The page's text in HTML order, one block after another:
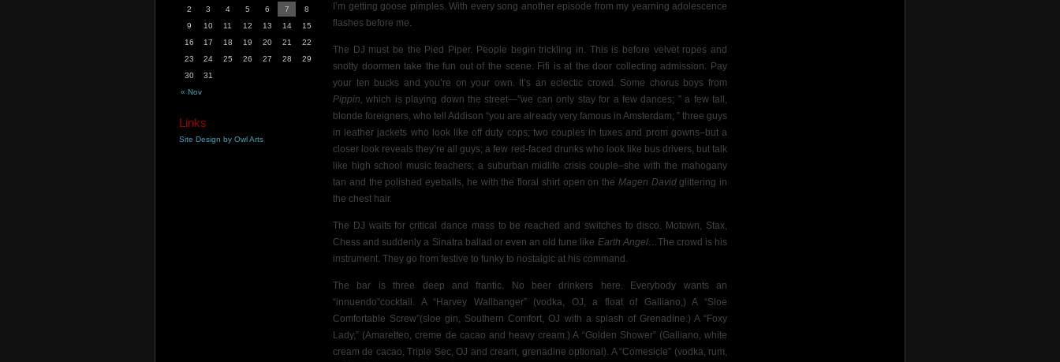
I’m getting goose pimples. With every song another episode from my yearning adolescence
flashes before me.
The DJ must be the Pied Piper. People begin trickling in. This is before velvet ropes and
snotty doormen take the fun out of the scene. Fifi is at the door collecting admission. Pay
your ten bucks and you’re on your own. It’s an eclectic crowd. Some chorus boys from
Pippin,which is playing down the street—”we can only stay for a few dances; ” a few tall,
blonde foreigners, who tell Addison “you are already very famous in Amsterdam; ” three guys
in leather jackets who look like off duty cops; two couples in tuxes and prom gowns–but a
closer look reveals they’re all guys; a few red-faced drunks who look like bus drivers, but talk
like high school music teachers; a suburban midlife crisis couple–she with the mahogany
tan and the polished eyeballs, he with the floral shirt open on the Magen Davidglittering in
the chest hair.
The DJ waits for critical dance mass to be reached and switches to disco. Motown, Stax,
Chess and suddenly a Sinatra ballad or even an old tune like Earth Angel…The crowd is his
instrument. They go from festive to funky to nostalgic at his command.
The bar is three deep and frantic. No beer drinkers here. Everybody wants an
“innuendo”cocktail. A “Harvey Wallbanger” (vodka, OJ, a float of Galliano,) A “Sloe
Comfortable Screw”(sloe gin, Southern Comfort, OJ with a splash of Grenadine.) A “Foxy
Lady,” (Amaretteo, creme de cacao and heavy cream.) A “Golden Shower” (Galliano, white
cream de cacao, Triple Sec, OJ and cream, grenadine optional). A “Comesicle” (vodka, rum,
« Nov
2
3 4 5 6 7
8
9
10 11 12 13 14
15
16
17 18 19 20 21
22
23
24 25 26 27 28
29
30
31
Links
Site Design by Owl Arts